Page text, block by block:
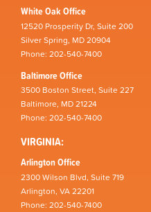
White Oak Office
12520 Prosperity Dr, Suite 200
Silver Spring, MD 20904
Phone: 202-540-7400
Baltimore Office
3500 Boston Street, Suite 227
Baltimore, MD 21224
Phone: 202-540-7400
VIRGINIA:
Arlington Office
2300 Wilson Blvd, Suite 719
Arlington, VA 22201
Phone: 202-540-7400